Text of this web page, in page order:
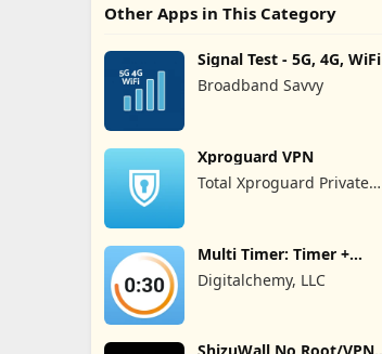
Other Apps in This Category
Signal Test - 5G, 4G, WiFi
Broadband Savvy
Xproguard VPN
Total Xproguard Private
Multi Timer: Timer +
Stopwatch
Digitalchemy, LLC